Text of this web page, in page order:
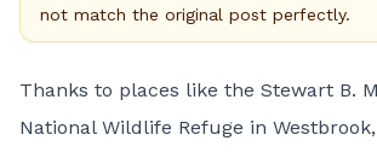
not match the original post perfectly.
Thanks to places like the Stewart B.
National Wildlife Refuge in